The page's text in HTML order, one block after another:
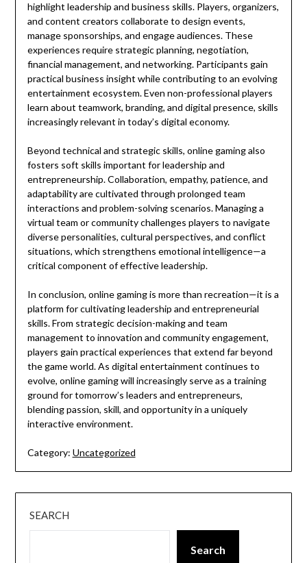
highlight leadership and business skills. Players, organizers,
and content creators collaborate to design events,
manage sponsorships, and engage audiences. These
experiences require strategic planning, negotiation,
financial management, and networking. Participants gain
practical business insight while contributing to an evolving
entertainment ecosystem. Even non-professional players
learn about teamwork, branding, and digital presence, skills
increasingly relevant in today’s digital economy.
Beyond technical and strategic skills, online gaming also
fosters soft skills important for leadership and
entrepreneurship. Collaboration, empathy, patience, and
adaptability are cultivated through prolonged team
interactions and problem-solving scenarios. Managing a
virtual team or community challenges players to navigate
diverse personalities, cultural perspectives, and conflict
situations, which strengthens emotional intelligence—a
critical component of effective leadership.
In conclusion, online gaming is more than recreation—it is a
platform for cultivating leadership and entrepreneurial
skills. From strategic decision-making and team
management to innovation and community engagement,
players gain practical experiences that extend far beyond
the game world. As digital entertainment continues to
evolve, online gaming will increasingly serve as a training
ground for tomorrow’s leaders and entrepreneurs,
blending passion, skill, and opportunity in a uniquely
interactive environment.
Category: Uncategorized
SEARCH
Search